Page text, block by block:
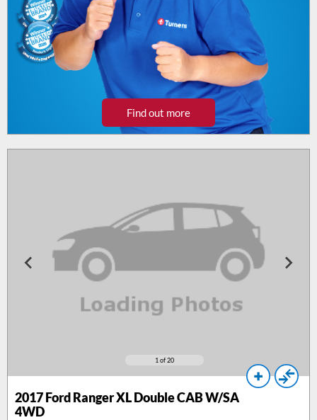
Find out more
1 of 20
2017Ford Ranger XL Double CAB W/SA
4WD